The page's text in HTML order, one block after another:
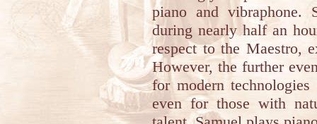
piano and vibraphone.
during nearly half an
respect to the Maestro,
However, the further
for modern
even for those with